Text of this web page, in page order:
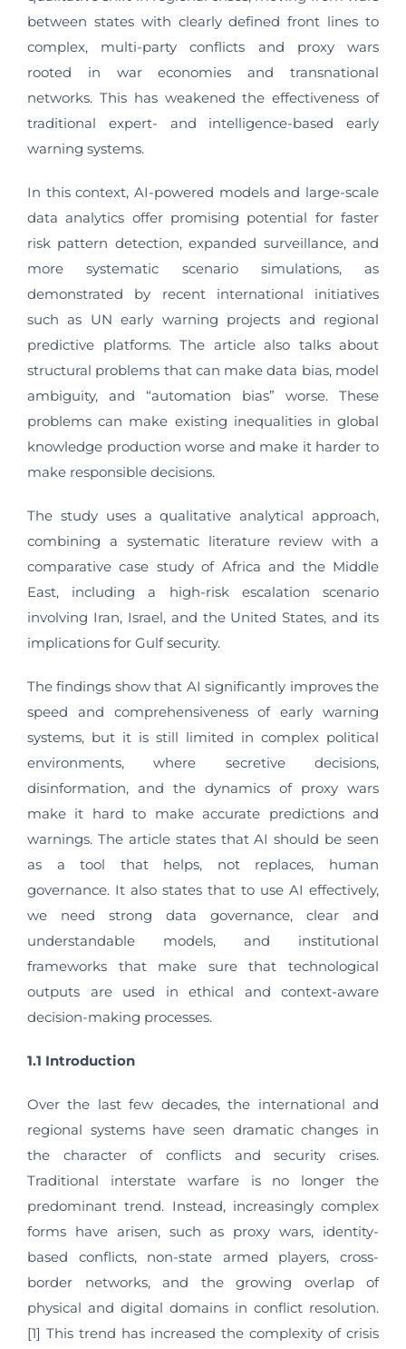
between states with clearly defined front lines to
complex, multi-party conflicts and proxy wars
rooted in war economies and transnational
networks. This has weakened the effectiveness of
traditional expert- and intelligence-based early
warning systems.
In this context, AI-powered models and large-scale
data analytics offer promising potential for faster
risk pattern detection, expanded surveillance, and
more systematic scenario simulations, as
demonstrated by recent international initiatives
such as UN early warning projects and regional
predictive platforms. The article also talks about
structural problems that can make data bias, model
ambiguity, and “automation bias” worse. These
problems can make existing inequalities in global
knowledge production worse and make it harder to
make responsible decisions.
The study uses a qualitative analytical approach,
combining a systematic literature review with a
comparative case study of Africa and the Middle
East, including a high-risk escalation scenario
involving Iran, Israel, and the United States, and its
implications for Gulf security.
The findings show that AI significantly improves the
speed and comprehensiveness of early warning
systems, but it is still limited in complex political
environments, where secretive decisions,
disinformation, and the dynamics of proxy wars
make it hard to make accurate predictions and
warnings. The article states that AI should be seen
as a tool that helps, not replaces, human
governance. It also states that to use AI effectively,
we need strong data governance, clear and
understandable models, and institutional
frameworks that make sure that technological
outputs are used in ethical and context-aware
decision-making processes.
1.1 Introduction
Over the last few decades, the international and
regional systems have seen dramatic changes in
the character of conflicts and security crises.
Traditional interstate warfare is no longer the
predominant trend. Instead, increasingly complex
forms have arisen, such as proxy wars, identity-
based conflicts, non-state armed players, cross-
border networks, and the growing overlap of
physical and digital domains in conflict resolution.
[1] This trend has increased the complexity of crisis